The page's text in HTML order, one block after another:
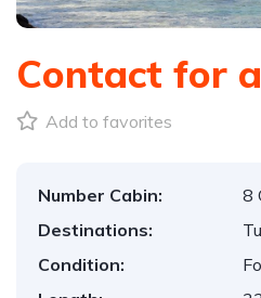
Contact for
Add to favorites
Number Cabin:
8
Destinations:
Condition: